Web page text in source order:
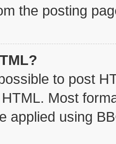
the posting
to post
Most
applied using